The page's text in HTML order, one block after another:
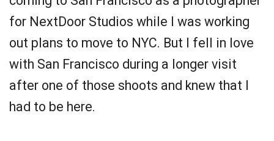
for NextDoor Studios while I was working
out plans to move to NYC. But I fell in love
with San Francisco during a longer visit
after one of those shoots and knew that I
had to be here.